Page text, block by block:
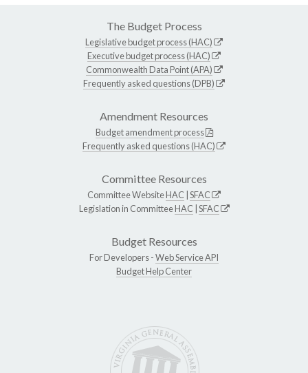
The Budget Process
Legislative budget process (HAC)
Executive budget process (HAC)
Commonwealth Data Point (APA)
Frequently asked questions (DPB)
Amendment Resources
Budget amendment process
Frequently asked questions (HAC)
Committee Resources
Committee WebsiteHAC SFAC
Legislation in CommitteeHAC SFAC
Budget Resources
For Developers -Web Service API
Budget Help Center